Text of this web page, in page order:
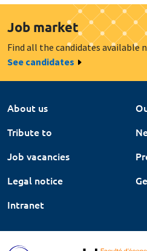
Job market
Find all the candidates available
See candidates
About us
Tribute to
Job vacancies
Legal notice
Intranet